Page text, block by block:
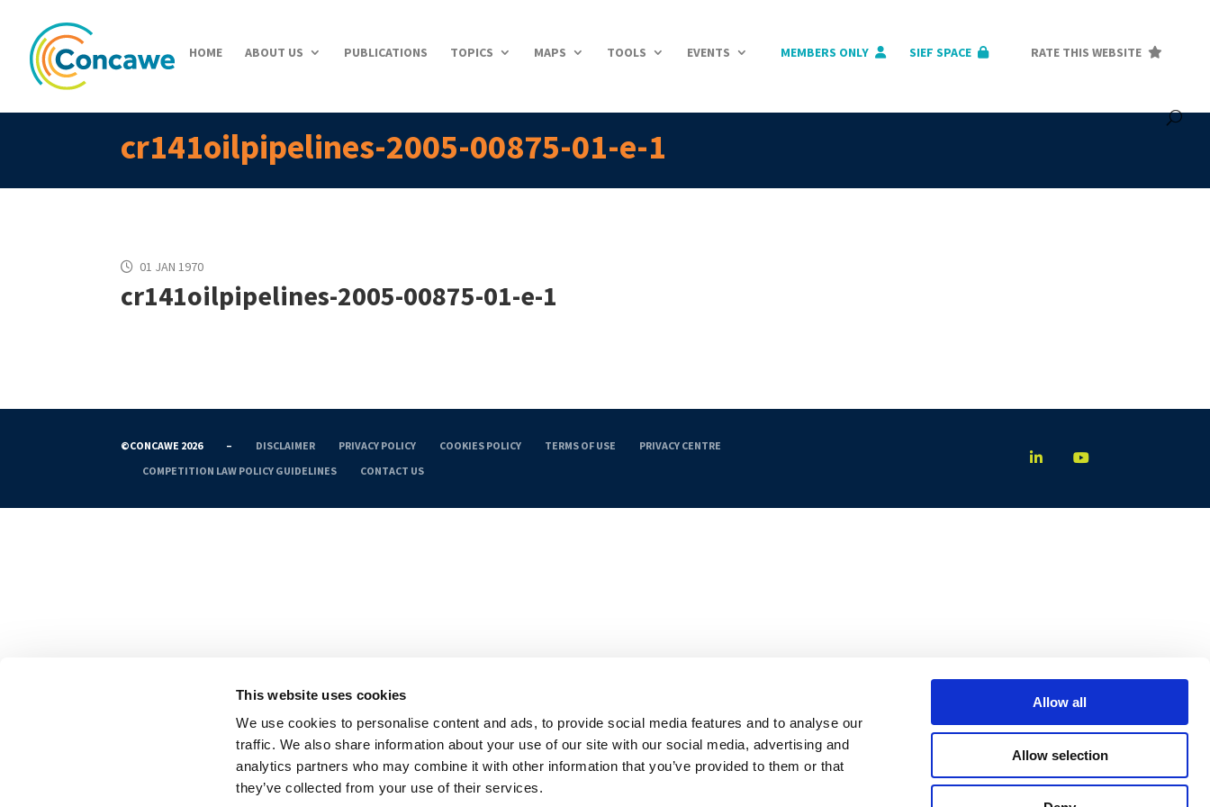
This website uses cookies
We use cookies to personalise content and ads, to provide social media features and to analyse our
traffic. We also share information about your use of our site with our social media, advertising and
analytics partners who may combine it with other information that you’ve provided to them or that
they’ve collected from your use of their services.
Allow all
Allow selection
HOME ABOUT US PUBLICATIONS TOPICS MAPS TOOLS EVENTS MEMBERS ONLY SIEF SPACE RATE THIS WEBSITE
cr141oilpipelines-2005-00875-01-e-1
01 JAN 1970
cr141oilpipelines-2005-00875-01-e-1
©CONCAWE 2026 – DISCLAIMER PRIVACY POLICY COOKIES POLICY TERMS OF USE
PRIVACY CENTRE
COMPETITION LAW POLICY GUIDELINES
CONTACT US